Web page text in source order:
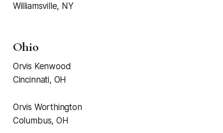
Williamsville, NY
Ohio
Orvis Kenwood
Cincinnati, OH
Orvis Worthington
Columbus, OH